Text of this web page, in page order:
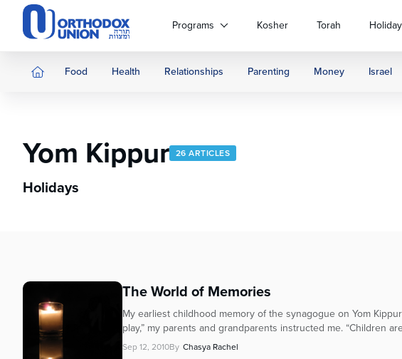
Please
website
includes
Control-
adjust
visual
disabilities
Programs Kosher Torah
Food Health Relationships Parenting Money Israel
Yom Kippur 26 ARTICLES
Holidays
The World of Memories
My earliest childhood memory of the synagogue on Yom
play,” my parents and grandparents instructed me. “Children
Sep 12, 2010By Chasya Rachel